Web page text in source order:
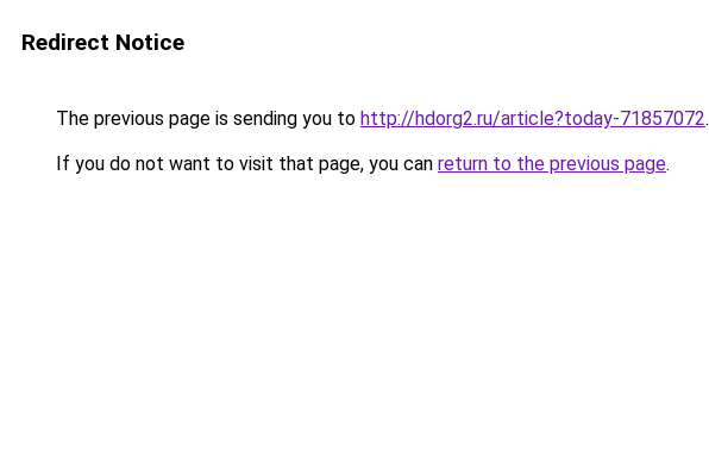
Redirect Notice
The previous page is sending you to http://hdorg2.ru/article?today-71857072.
If you do not want to visit that page, you can return to the previous page.